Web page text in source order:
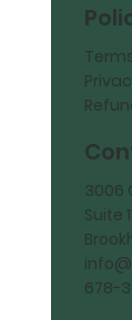
3006
Suite
678-